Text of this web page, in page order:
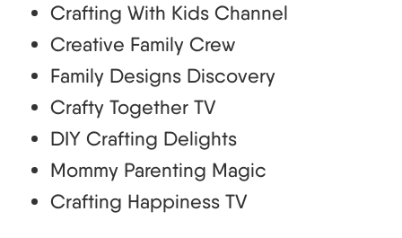
Crafting With Kids Channel
Creative Family Crew
Family Designs Discovery
Crafty Together TV
DIY Crafting Delights
Mommy Parenting Magic
Crafting Happiness TV